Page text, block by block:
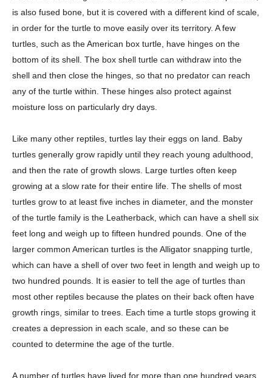
is also fused bone, but it is covered with a different kind of scale,
in order for the turtle to move easily over its territory. A few
turtles, such as the American box turtle, have hinges on the
bottom of its shell. The box shell turtle can withdraw into the
shell and then close the hinges, so that no predator can reach
any of the turtle within. These hinges also protect against
moisture loss on particularly dry days.
Like many other reptiles, turtles lay their eggs on land. Baby
turtles generally grow rapidly until they reach young adulthood,
and then the rate of growth slows. Large turtles often keep
growing at a slow rate for their entire life. The shells of most
turtles grow to at least five inches in diameter, and the monster
of the turtle family is the Leatherback, which can have a shell six
feet long and weigh up to fifteen hundred pounds. One of the
larger common American turtles is the Alligator snapping turtle,
which can have a shell of over two feet in length and weigh up to
two hundred pounds. It is easier to tell the age of turtles than
most other reptiles because the plates on their back often have
growth rings, similar to trees. Each time a turtle stops growing it
creates a depression in each scale, and so these can be
counted to determine the age of the turtle.
A number of turtles have lived for more than one hundred years,